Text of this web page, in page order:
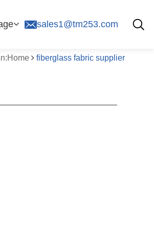
sales1@tm253.com
fiberglass fabric supplier